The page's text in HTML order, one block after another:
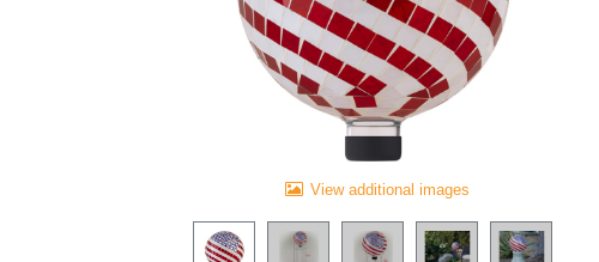
View additional images